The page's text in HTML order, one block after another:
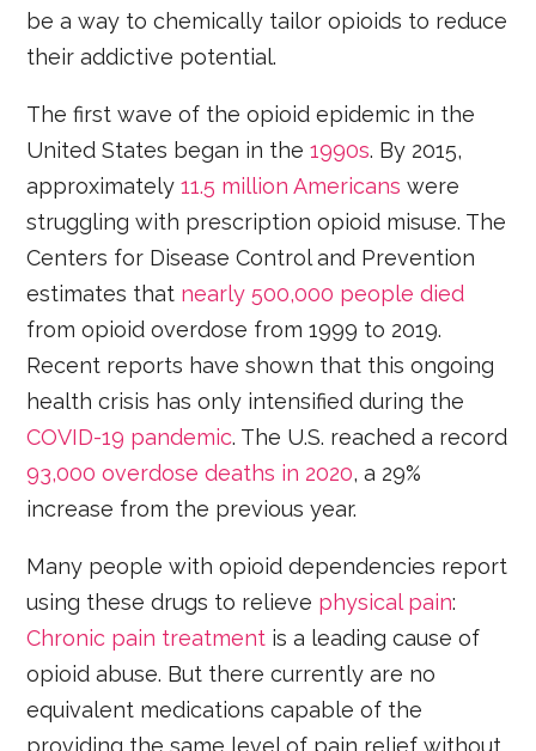
be a way to chemically tailor opioids to reduce
their addictive potential.
The first wave of the opioid epidemic in the
United States began in the1990s. By 2015,
approximately11.5 million Americans were
struggling with prescription opioid misuse. The
Centers for Disease Control and Prevention
estimates that nearly 500,000 people died
from opioid overdose from 1999 to 2019.
Recent reports have shown that this ongoing
health crisis has only intensified during the
COVID-19 pandemic. The U.S. reached a record
93,000 overdose deaths in 2020, a 29%
increase from the previous year.
Many people with opioid dependencies report
using these drugs to relieve physical pain:
Chronic pain treatment is a leading cause of
opioid abuse. But there currently are no
equivalent medications capable of the
providing the same level of pain relief without